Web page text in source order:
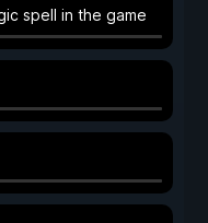
spell in the game